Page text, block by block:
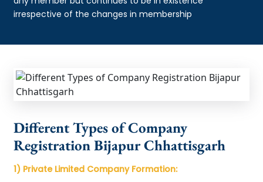
irrespective of the changes in membership
Different Types of Company
Registration Bijapur Chhattisgarh
1) Private Limited Company Formation: